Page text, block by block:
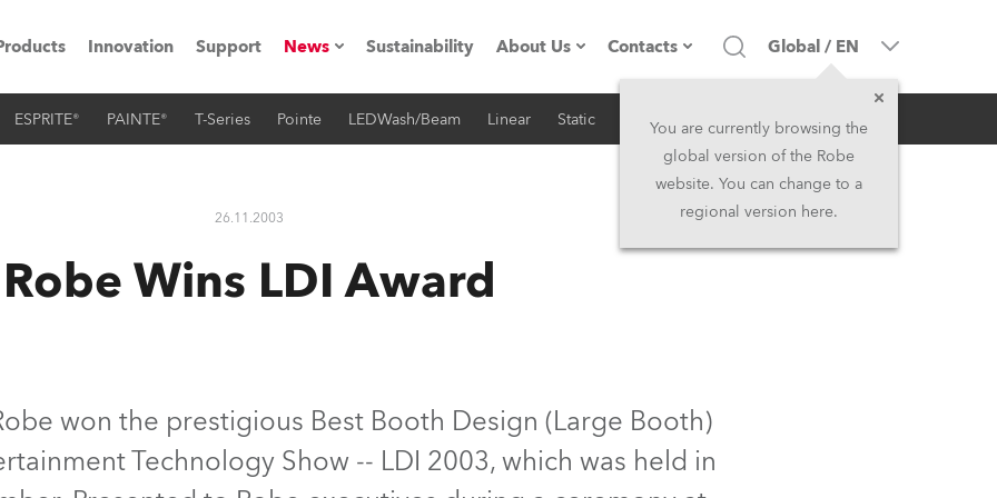
Road
Innovation Support News
Press Releases
Sustainability About Us
Company profile
Legal
Contacts
Headquarters
Head Office & Factory
UK and Ireland
Global / EN
You are currently browsing the
global version of the Robe
website. You can change to a
regional version here.
ESPRITE® PAINTE® T-Series Pointe LEDWash/Beam Linear Static iSeries Architectural
26.11.2003 RSS
Robe Wins LDI Award
won the prestigious Best Booth Design (Large Booth)
Technology Show -- LDI 2003, which was held in